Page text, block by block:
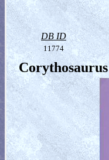
DB ID
11774
Corythosaurus